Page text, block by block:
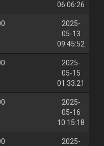
06:06:26
2025-
05-13
09:45:52
2025-
05-15
01:33:21
2025-
05-16
10:15:18
2025-